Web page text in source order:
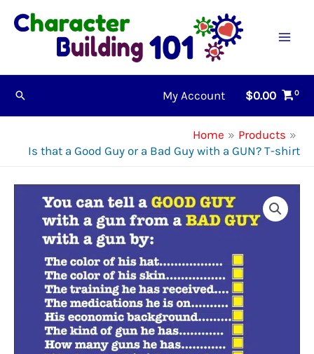
Skip
Search My Account $0.00
Home
Products
Is that a Good Guy or a Bad Guy with a GUN? T-shirt